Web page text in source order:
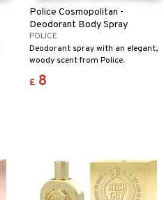
Police Cosmopolitan -
Deodorant Body Spray
POLICE
Deodorant spray with an elegant,
woody scent from Police.
£ 8